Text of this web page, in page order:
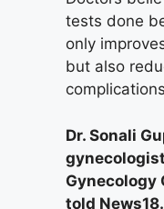
tests done
only
but also
Dr. Sonali
Gynecology
told News18.